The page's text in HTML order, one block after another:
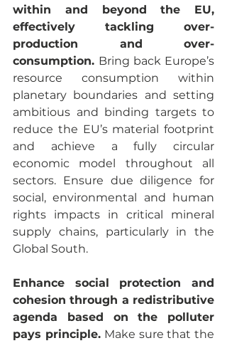
within and beyond the EU,
effectively tackling over-
production and over-
consumption. Bring back Europe’s
resource consumption within
planetary boundaries and setting
ambitious and binding targets to
reduce the EU’s material footprint
and achieve a fully circular
economic model throughout all
sectors. Ensure due diligence for
social, environmental and human
rights impacts in critical mineral
supply chains, particularly in the
Global South.
Enhance social protection and
cohesion through a redistributive
agenda based on the polluter
pays principle. Make sure that the